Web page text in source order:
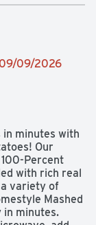
09/2026
in minutes with
Our
Percent
with rich real
variety of
Mashed
in minutes.